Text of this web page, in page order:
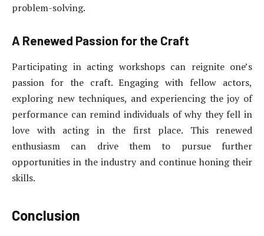
problem-solving.
A Renewed Passion for the Craft
Participating in acting workshops can reignite one’s
passion for the craft. Engaging with fellow actors,
exploring new techniques, and experiencing the joy of
performance can remind individuals of why they fell in
love with acting in the first place. This renewed
enthusiasm can drive them to pursue further
opportunities in the industry and continue honing their
skills.
Conclusion